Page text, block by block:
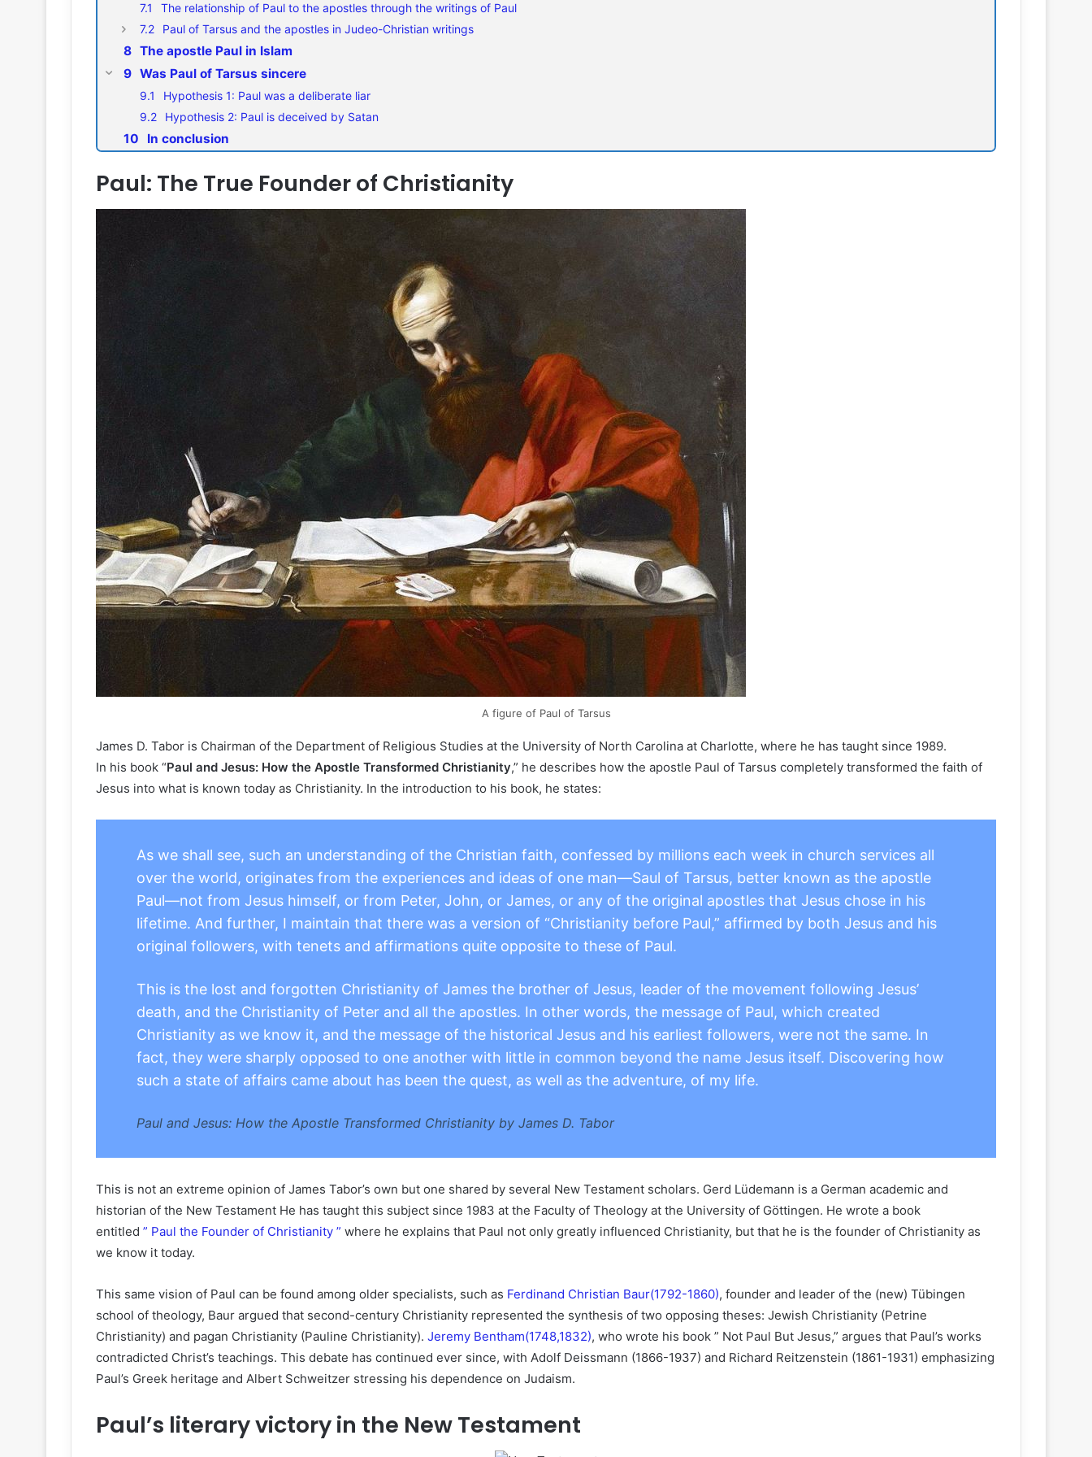
The relationship of Paul to the apostles through the writings of Paul
Paul of Tarsus and the apostles in Judeo-Christian writings
The apostle Paul in Islam
Was Paul of Tarsus sincere
Hypothesis 1: Paul was a deliberate liar
Hypothesis 2: Paul is deceived by Satan
In conclusion
Paul: The True Founder of Christianity
A figure of Paul of Tarsus
James D. Tabor is Chairman of the Department of Religious Studies at the University of North Carolina at Charlotte, where he has taught since 1989.
In his book “Paul and Jesus: How the Apostle Transformed Christianity,” he describes how the apostle Paul of Tarsus completely transformed the faith of
Jesus into what is known today as Christianity. In the introduction to his book, he states:
As we shall see, such an understanding of the Christian faith, confessed by millions each week in church services all
over the world, originates from the experiences and ideas of one man—Saul of Tarsus, better known as the apostle
Paul—not from Jesus himself, or from Peter, John, or James, or any of the original apostles that Jesus chose in his
lifetime. And further, I maintain that there was a version of “Christianity before Paul,” affirmed by both Jesus and his
original followers, with tenets and affirmations quite opposite to these of Paul.
This is the lost and forgotten Christianity of James the brother of Jesus, leader of the movement following Jesus’
death, and the Christianity of Peter and all the apostles. In other words, the message of Paul, which created
Christianity as we know it, and the message of the historical Jesus and his earliest followers, were not the same. In
fact, they were sharply opposed to one another with little in common beyond the name Jesus itself. Discovering how
such a state of affairs came about has been the quest, as well as the adventure, of my life.
Paul and Jesus: How the Apostle Transformed Christianity by James D. Tabor
This is not an extreme opinion of James Tabor’s own but one shared by several New Testament scholars. Gerd Lüdemann is a German academic and
historian of the New Testament He has taught this subject since 1983 at the Faculty of Theology at the University of Göttingen. He wrote a book
entitled ” Paul the Founder of Christianity ” where he explains that Paul not only greatly influenced Christianity, but that he is the founder of Christianity as
we know it today.
This same vision of Paul can be found among older specialists, such as Ferdinand Christian Baur(1792-1860), founder and leader of the (new) Tübingen
school of theology, Baur argued that second-century Christianity represented the synthesis of two opposing theses: Jewish Christianity (Petrine
Christianity) and pagan Christianity (Pauline Christianity). Jeremy Bentham(1748,1832), who wrote his book ” Not Paul But Jesus,” argues that Paul’s works
contradicted Christ’s teachings. This debate has continued ever since, with Adolf Deissmann (1866-1937) and Richard Reitzenstein (1861-1931) emphasizing
Paul’s Greek heritage and Albert Schweitzer stressing his dependence on Judaism.
Paul’s literary victory in the New Testament